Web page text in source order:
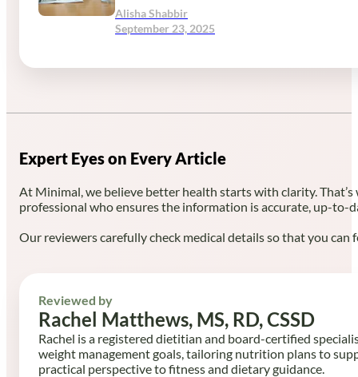
Alisha Shabbir
September 23, 2025
Expert Eyes on Every Article
At Minimal, we believe better health starts with clarity.
professional who ensures the information is accurate, up-to-
Our reviewers carefully check medical details so that you
Reviewed by
Rachel Matthews, MS, RD, CSSD
Rachel is a registered dietitian and board-certified
weight management goals, tailoring nutrition plans to
practical perspective to fitness and dietary guidance.